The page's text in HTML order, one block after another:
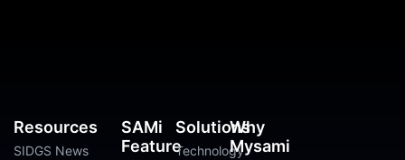
SAMi
Feature
Solutions
Technology
Why
Mysami
Resources
SIDGS News